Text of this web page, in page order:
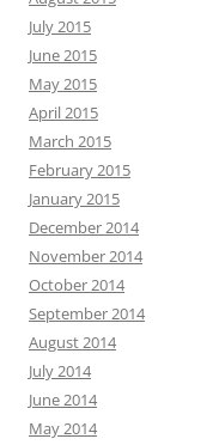
July 2015
June 2015
May 2015
April 2015
March 2015
February 2015
January 2015
December 2014
November 2014
October 2014
September 2014
August 2014
July 2014
June 2014
May 2014